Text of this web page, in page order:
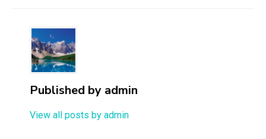
Published by admin
View all posts by admin